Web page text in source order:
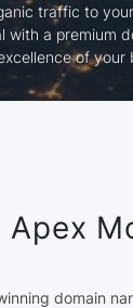
traffic to
with a premium
of your
Apex
domain